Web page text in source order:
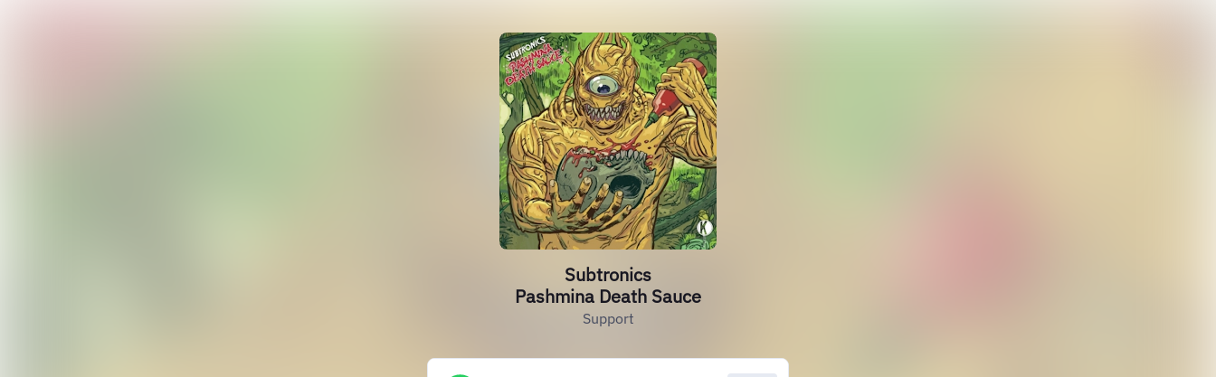
Subtronics
Pashmina Death Sauce
Support